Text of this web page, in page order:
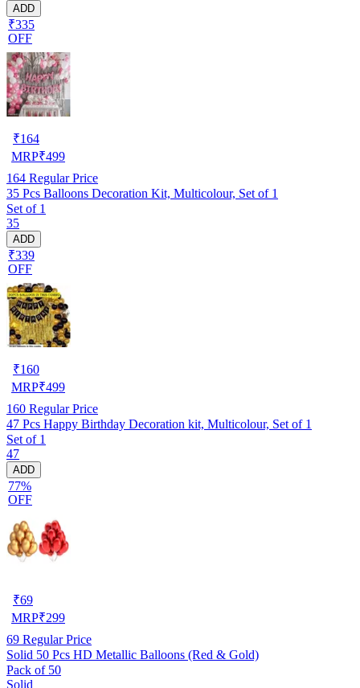
ADD
₹335
OFF
₹164
MRP₹499
164 Regular Price
35 Pcs Balloons Decoration Kit, Multicolour, Set of 1
Set of 1
35
ADD
₹339
OFF
₹160
MRP₹499
160 Regular Price
47 Pcs Happy Birthday Decoration kit, Multicolour, Set of 1
Set of 1
47
ADD
77%
OFF
₹69
MRP₹299
69 Regular Price
Solid 50 Pcs HD Metallic Balloons (Red & Gold)
Pack of 50
Solid